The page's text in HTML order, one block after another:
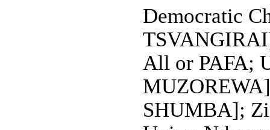
Democratic
All or PAFA;
SHUMBA];